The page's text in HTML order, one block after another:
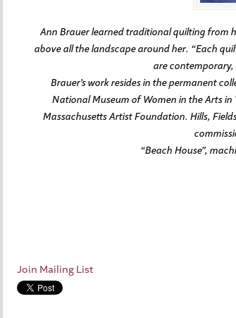
Ann Brauer learned traditional quilting from
above all the landscape around her. “Each
are
Brauer’s work resides in the permanent
National Museum of Women in the Arts
Massachusetts Artist Foundation. Hills,
“Beach House”,
Join Mailing List